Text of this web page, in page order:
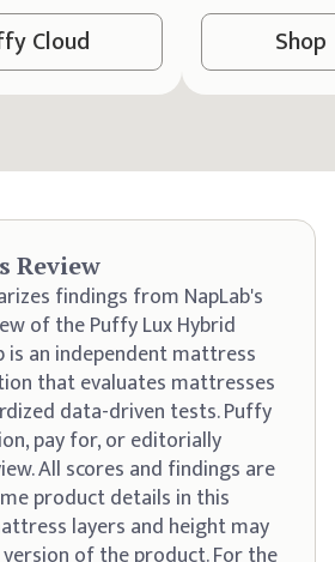
Cloud Shop
Review
findings from NapLab's
of the Puffy Lux Hybrid
is an independent mattress
that evaluates mattresses
data-driven tests. Puffy
pay for, or editorially
All scores and findings are
product details in this
layers and height may